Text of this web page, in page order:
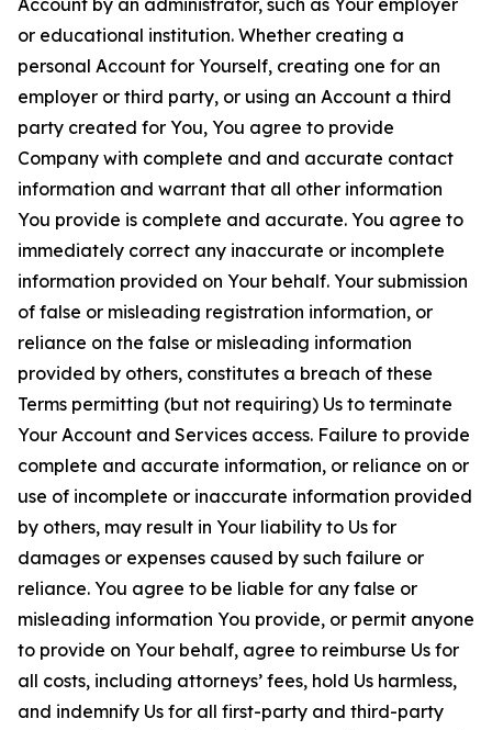
Account by an administrator, such as Your employer
or educational institution. Whether creating a
personal Account for Yourself, creating one for an
employer or third party, or using an Account a third
party created for You, You agree to provide
Company with complete and and accurate contact
information and warrant that all other information
You provide is complete and accurate. You agree to
immediately correct any inaccurate or incomplete
information provided on Your behalf. Your submission
of false or misleading registration information, or
reliance on the false or misleading information
provided by others, constitutes a breach of these
Terms permitting (but not requiring) Us to terminate
Your Account and Services access. Failure to provide
complete and accurate information, or reliance on or
use of incomplete or inaccurate information provided
by others, may result in Your liability to Us for
damages or expenses caused by such failure or
reliance. You agree to be liable for any false or
misleading information You provide, or permit anyone
to provide on Your behalf, agree to reimburse Us for
all costs, including attorneys’ fees, hold Us harmless,
and indemnify Us for all first-party and third-party